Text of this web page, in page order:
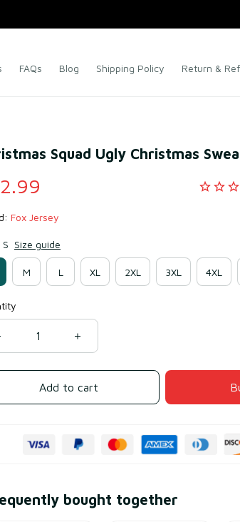
FAQs Blog Shipping Policy Return &
Squad Ugly Christmas
Fox Jersey
Size guide
M L XL 2XL 3XL 4XL
Add to cart
bought together